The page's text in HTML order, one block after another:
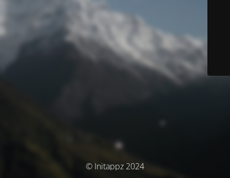
© Initappz 2024